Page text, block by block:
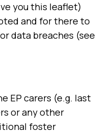
you this leaflet)
and for there to
data breaches (see
EP carers (e.g. last
or any other
foster